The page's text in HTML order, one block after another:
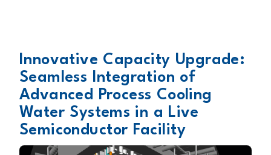
Innovative Capacity Upgrade:
Seamless Integration of
Advanced Process Cooling
Water Systems in a Live
Semiconductor Facility